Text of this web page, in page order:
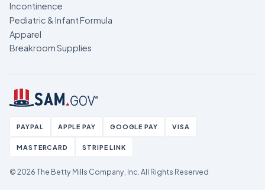
Incontinence
Pediatric & Infant Formula
Apparel
Breakroom Supplies
PAYPAL APPLE PAY GOOGLE PAY VISA
MASTERCARD STRIPE LINK
© 2026 The Betty Mills Company, Inc.All Rights Reserved